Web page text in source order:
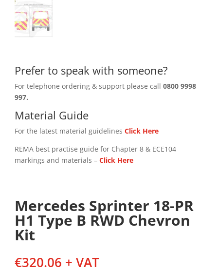
Prefer to speak with someone?
For telephone ordering & support please call 0800 9998
997.
Material Guide
For the latest material guidelines Click Here
REMA best practise guide for Chapter 8 & ECE104
markings and materials – Click Here
Mercedes Sprinter 18-PR
H1 Type B RWD Chevron
Kit
€320.06 + VAT